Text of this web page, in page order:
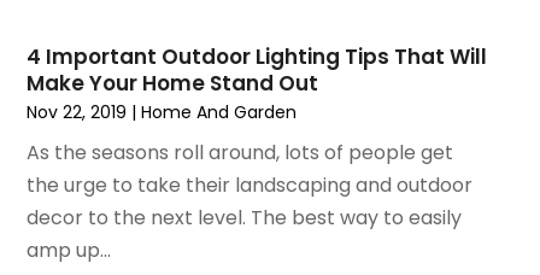
Interior Design And Decorating(1)
Irrigation(1)
Kitchen And Bathroom
Kitchen Renovation
September 2023(2)
August 2023
June 2023 (6)
May 2023 (5)
April 2023(4)
March 2023
4 Important Outdoor Lighting Tips That Will
Make Your Home Stand Out
Nov 22, 2019 |Home And Garden
As the seasons roll around, lots of people get
the urge to take their landscaping and outdoor
decor to the next level. The best way to easily
amp up...